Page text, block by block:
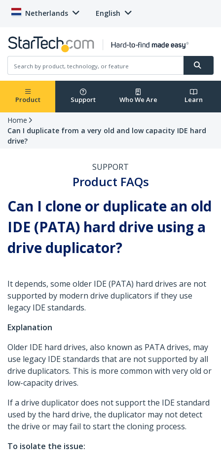
Netherlands English
Product Support Who We Are Learn
Home
Can I duplicate from a very old and low capacity IDE hard
drive?
SUPPORT
Product FAQs
Can I clone or duplicate an old
IDE (PATA) hard drive using a
drive duplicator?
It depends, some older IDE (PATA) hard drives are not
supported by modern drive duplicators if they use
legacy IDE standards.
Explanation
Older IDE hard drives, also known as PATA drives, may
use legacy IDE standards that are not supported by all
drive duplicators. This is more common with very old or
low-capacity drives.
If a drive duplicator does not support the IDE standard
used by the hard drive, the duplicator may not detect
the drive or may fail to start the cloning process.
To isolate the issue: